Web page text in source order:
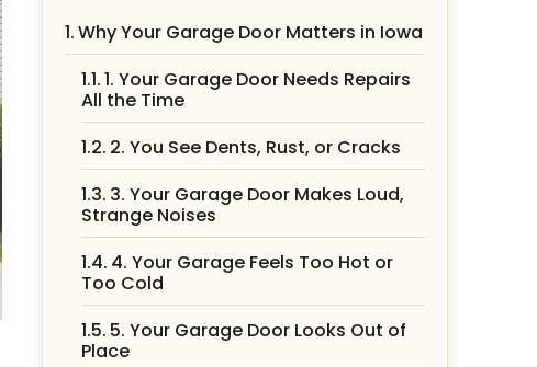
Why Your Garage Door Matters in Iowa
1. Your Garage Door Needs Repairs
All the Time
2. You See Dents, Rust, or Cracks
3. Your Garage Door Makes Loud,
Strange Noises
4. Your Garage Feels Too Hot or
Too Cold
5. Your Garage Door Looks Out of
Place